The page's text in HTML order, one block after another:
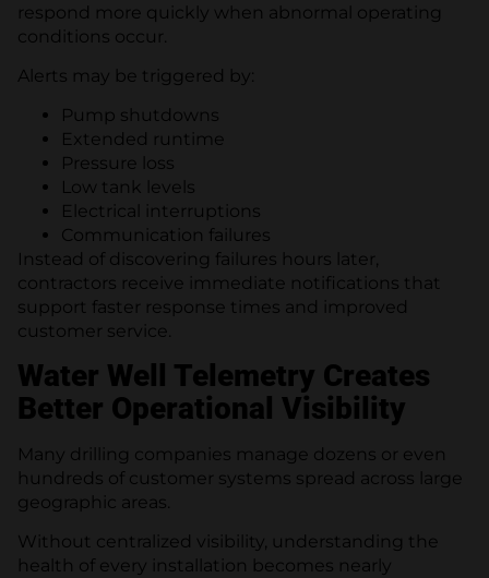
respond more quickly when abnormal operating
conditions occur.
Alerts may be triggered by:
Pump shutdowns
Extended runtime
Pressure loss
Low tank levels
Electrical interruptions
Communication failures
Instead of discovering failures hours later,
contractors receive immediate notifications that
support faster response times and improved
customer service.
Water Well Telemetry Creates
Better Operational Visibility
Many drilling companies manage dozens or even
hundreds of customer systems spread across large
geographic areas.
Without centralized visibility, understanding the
health of every installation becomes nearly